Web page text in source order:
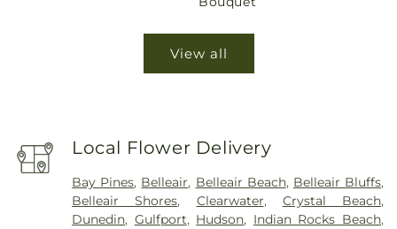
View all
Local Flower Delivery
Bay Pines, Belleair, Belleair Beach, Belleair Bluffs,
Belleair Shores, Clearwater, Crystal Beach,
Dunedin, Gulfport, Hudson, Indian Rocks Beach,